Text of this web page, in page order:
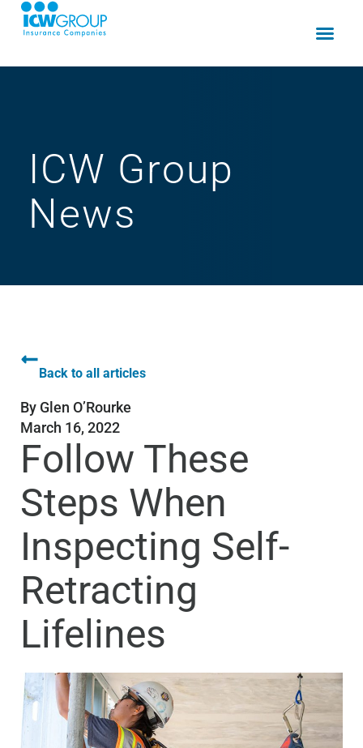
ICW Group
News
Back to all articles
By Glen O’Rourke
March 16, 2022
Follow These
Steps When
Inspecting Self-
Retracting
Lifelines